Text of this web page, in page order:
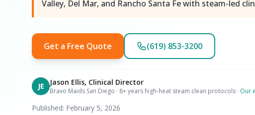
Valley, Del Mar, and Rancho Santa Fe with steam-led
Get a Free Quote (619) 853-3200
JE Jason Ellis, Clinical Director
Bravo Maids San Diego · 8+ years high-heat steam clean protocols · Our
Published: February 5, 2026